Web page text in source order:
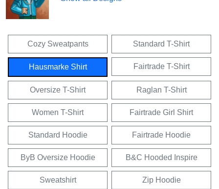
Cozy Sweatpants Standard T-Shirt
Hausmarke Shirt Fairtrade T-Shirt
Oversize T-Shirt Raglan T-Shirt
Women T-Shirt Fairtrade Girl Shirt
Standard Hoodie Fairtrade Hoodie
ByB Oversize Hoodie B&C Hooded Inspire
Sweatshirt Zip Hoodie